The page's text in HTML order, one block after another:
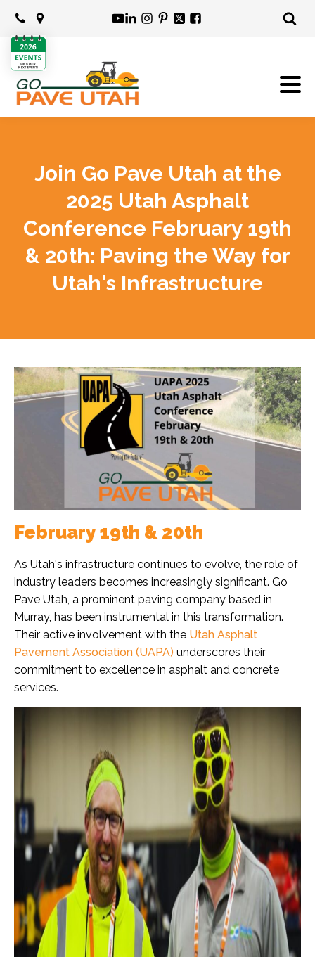
Join Go Pave Utah at the
2025 Utah Asphalt
Conference February 19th
& 20th: Paving the Way for
Utah's Infrastructure
February 19th & 20th
As Utah's infrastructure continues to evolve, the role of
industry leaders becomes increasingly significant. Go
Pave Utah, a prominent paving company based in
Murray, has been instrumental in this transformation.
Their active involvement with the Utah Asphalt
Pavement Association (UAPA) underscores their
commitment to excellence in asphalt and concrete
services.